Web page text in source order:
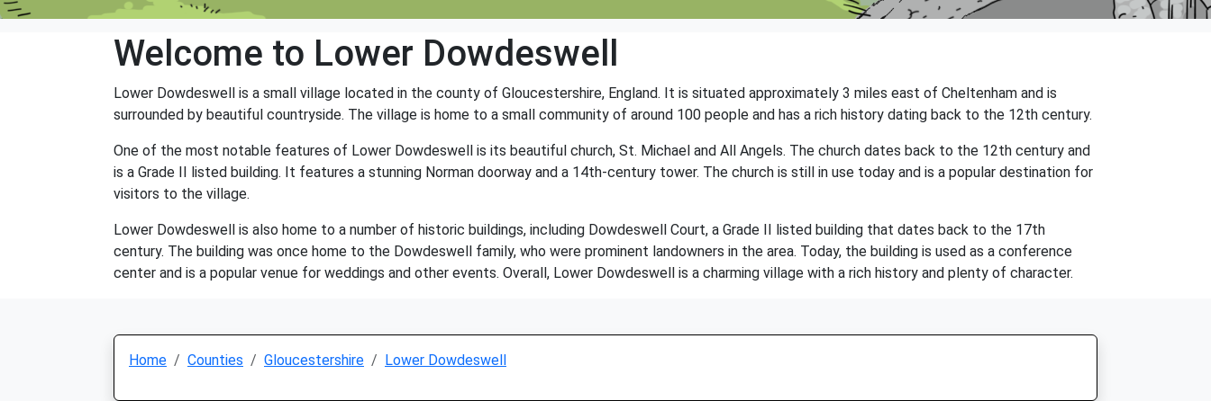
Welcome to Lower Dowdeswell
Lower Dowdeswell is a small village located in the county of Gloucestershire, England. It is situated approximately 3 miles east of Cheltenham and is
surrounded by beautiful countryside. The village is home to a small community of around 100 people and has a rich history dating back to the 12th century.
One of the most notable features of Lower Dowdeswell is its beautiful church, St. Michael and All Angels. The church dates back to the 12th century and
is a Grade II listed building. It features a stunning Norman doorway and a 14th-century tower. The church is still in use today and is a popular destination for
visitors to the village.
Lower Dowdeswell is also home to a number of historic buildings, including Dowdeswell Court, a Grade II listed building that dates back to the 17th
century. The building was once home to the Dowdeswell family, who were prominent landowners in the area. Today, the building is used as a conference
center and is a popular venue for weddings and other events. Overall, Lower Dowdeswell is a charming village with a rich history and plenty of character.
Home Counties Gloucestershire Lower Dowdeswell